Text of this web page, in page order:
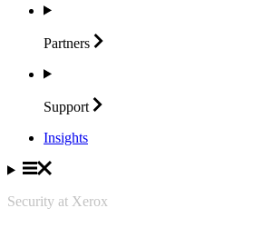
Partners
Support
Insights
Security at Xerox